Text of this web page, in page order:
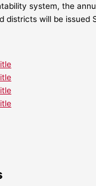
system, the
districts will be issued